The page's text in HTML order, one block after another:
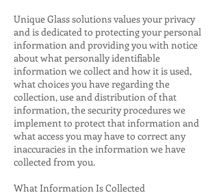
Unique Glass solutions values your privacy
and is dedicated to protecting your personal
information and providing you with notice
about what personally identifiable
information we collect and how it is used,
what choices you have regarding the
collection, use and distribution of that
information, the security procedures we
implement to protect that information and
what access you may have to correct any
inaccuracies in the information we have
collected from you.
What Information Is Collected